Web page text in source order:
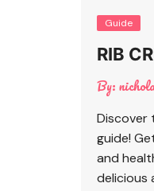
Guide
RIB
By:
Discover
guide!
and
delicious